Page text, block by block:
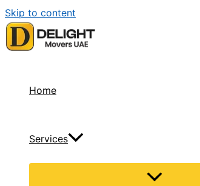
Skip to content
Home
Services